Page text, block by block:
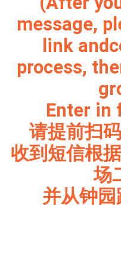
message,
link
process,
Enter in
请提前扫
收到短信根
场
并从钟